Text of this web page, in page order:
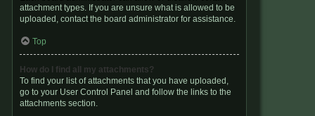
attachment types. If you are unsure what is allowed to be
uploaded, contact the board administrator for assistance.
Top
How do I find all my attachments?
To find your list of attachments that you have uploaded,
go to your User Control Panel and follow the links to the
attachments section.